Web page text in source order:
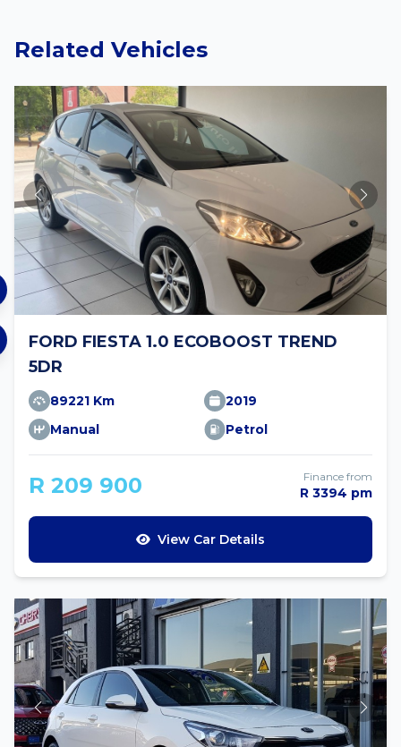
Related Vehicles
FORD FIESTA 1.0 ECOBOOST TREND
5DR
89221 Km
2019
Manual
Petrol
R 209 900 Finance from
R 3394 pm
View Car Details